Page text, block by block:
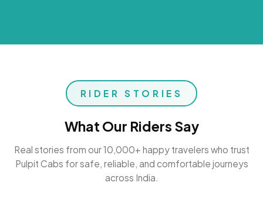
RIDER STORIES
What Our Riders Say
Real stories from our 10,000+ happy travelers who trust
Pulpit Cabs for safe, reliable, and comfortable journeys
across India.